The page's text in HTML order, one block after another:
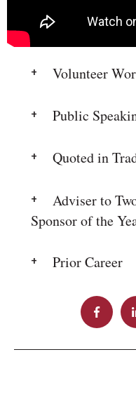
Volunteer
Public
Quoted in
Adviser to
Sponsor of the
Prior Career